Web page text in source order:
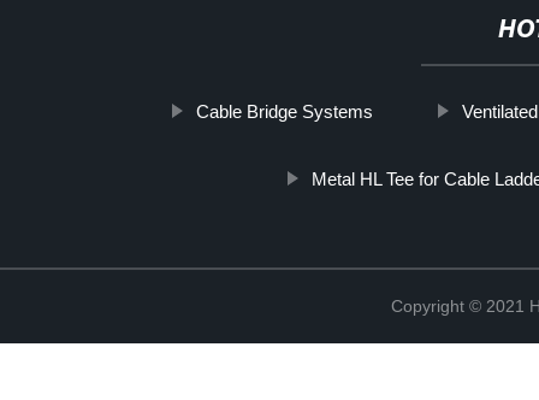
Cable Bridge Systems
Metal HL Tee for Cable
Copyright © 2021